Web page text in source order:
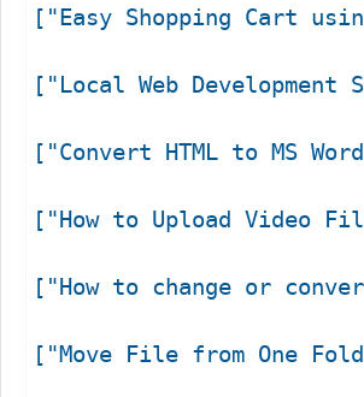
["Easy Shopping Cart
["Local Web
["Convert HTML to MS
["How to Upload Video
["How to change or
["Move File from One